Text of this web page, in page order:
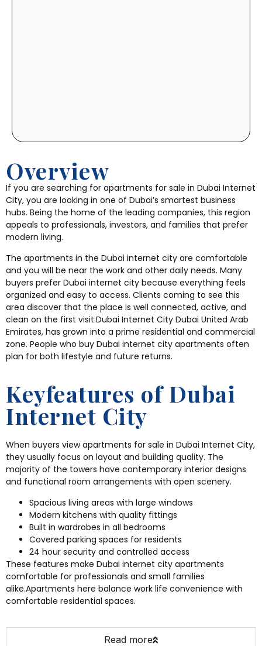
Overview
If you are searching for apartments for sale in Dubai Internet
City, you are looking in one of Dubai’s smartest business
hubs. Being the home of the leading companies, this region
appeals to professionals, investors, and families that prefer
modern living.
The apartments in the Dubai internet city are comfortable
and you will be near the work and other daily needs. Many
buyers prefer Dubai internet city because everything feels
organized and easy to access. Clients coming to see this
area discover that the place is well connected, active, and
clean on the first visit.Dubai Internet City Dubai United Arab
Emirates, has grown into a prime residential and commercial
zone. People who buy Dubai internet city apartments often
plan for both lifestyle and future returns.
Keyfeatures of Dubai
Internet City
When buyers view apartments for sale in Dubai Internet City,
they usually focus on layout and building quality. The
majority of the towers have contemporary interior designs
and functional room arrangements with open scenery.
Spacious living areas with large windows
Modern kitchens with quality fittings
Built in wardrobes in all bedrooms
Covered parking spaces for residents
24 hour security and controlled access
These features make Dubai internet city apartments
comfortable for professionals and small families
alike.Apartments here balance work life convenience with
comfortable residential spaces.
Read more